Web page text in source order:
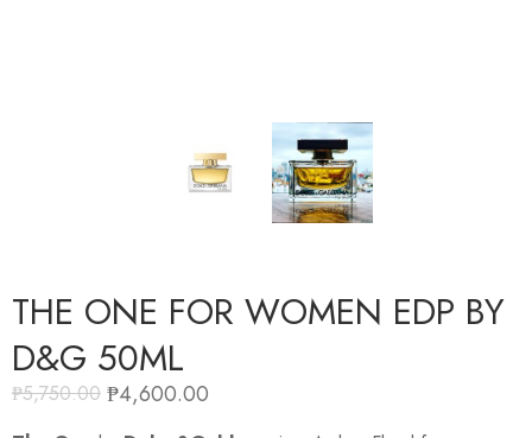
THE ONE FOR WOMEN EDP BY
D&G 50ML
₱5,750.00 ₱4,600.00